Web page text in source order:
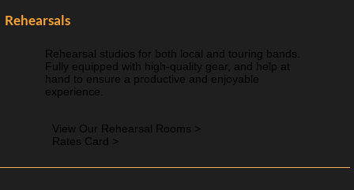
Rehearsals
Rehearsal studios for both local and touring bands.
Fully equipped with high-quality gear, and help at
hand to ensure a productive and enjoyable
experience.
View Our Rehearsal Rooms >
Rates Card >